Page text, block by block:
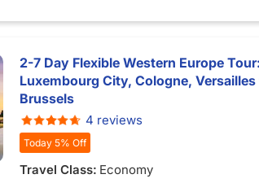
2-7 Day Flexible Western Europe
Luxembourg City, Cologne,
Brussels
4 reviews
Today 5% Off
Travel Class: Economy